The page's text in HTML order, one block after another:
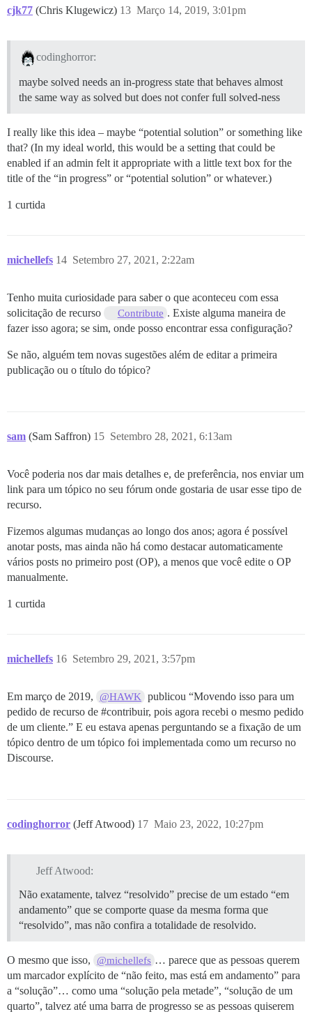
cjk77 (Chris Klugewicz) Março 14, 2019, 3:01pm
13
codinghorror:
maybe solved needs an in-progress state that behaves almost
the same way as solved but does not confer full solved-ness
I really like this idea – maybe “potential solution” or something like
that? (In my ideal world, this would be a setting that could be
enabled if an admin felt it appropriate with a little text box for the
title of the “in progress” or “potential solution” or whatever.)
1 curtida
michellefs Setembro 27, 2021, 2:22am
14
Tenho muita curiosidade para saber o que aconteceu com essa
solicitação de recurso
Contribute . Existe alguma maneira de
fazer isso agora; se sim, onde posso encontrar essa configuração?
Se não, alguém tem novas sugestões além de editar a primeira
publicação ou o título do tópico?
sam (Sam Saffron) Setembro 28, 2021, 6:13am
15
Você poderia nos dar mais detalhes e, de preferência, nos enviar um
link para um tópico no seu fórum onde gostaria de usar esse tipo de
recurso.
Fizemos algumas mudanças ao longo dos anos; agora é possível
anotar posts, mas ainda não há como destacar automaticamente
vários posts no primeiro post (OP), a menos que você edite o OP
manualmente.
1 curtida
michellefs Setembro 29, 2021, 3:57pm
16
Em março de 2019, @HAWK
publicou “Movendo isso para um
pedido de recurso de #contribuir, pois agora recebi o mesmo pedido
de um cliente.” E eu estava apenas perguntando se a fixação de um
tópico dentro de um tópico foi implementada como um recurso no
Discourse.
codinghorror (Jeff Atwood) Maio 23, 2022, 10:27pm
17
Jeff Atwood:
Não exatamente, talvez “resolvido” precise de um estado “em
andamento” que se comporte quase da mesma forma que
“resolvido”, mas não confira a totalidade de resolvido.
O mesmo que isso, @michellefs … parece que as pessoas querem
um marcador explícito de “não feito, mas está em andamento” para
a “solução”… como uma “solução pela metade”, “solução de um
quarto”, talvez até uma barra de progresso se as pessoas quiserem